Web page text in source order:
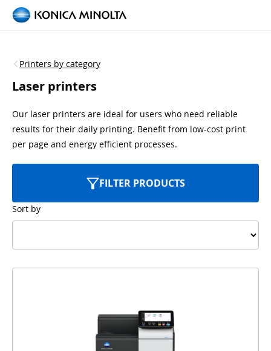
Printers by category
Laser printers
Our laser printers are ideal for users who need reliable
results for their daily printing. Benefit from low-cost print
per page and energy efficient processes.
FILTER PRODUCTS
Sort by